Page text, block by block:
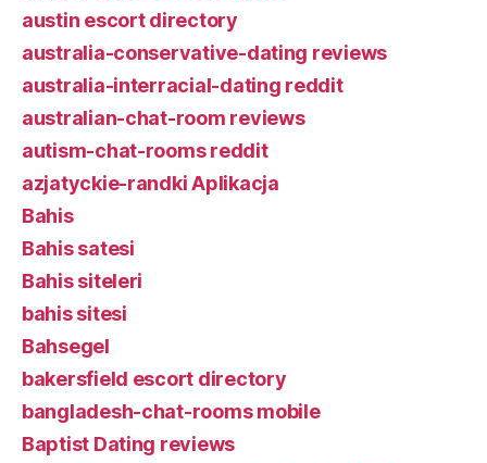
austin escort directory
australia-conservative-dating reviews
australia-interracial-dating reddit
australian-chat-room reviews
autism-chat-rooms reddit
azjatyckie-randki Aplikacja
Bahis
Bahis satesi
Bahis siteleri
bahis sitesi
Bahsegel
bakersfield escort directory
bangladesh-chat-rooms mobile
Baptist Dating reviews